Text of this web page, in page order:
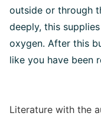
outside or through
deeply, this
oxygen. After this
like you have been
Literature with the